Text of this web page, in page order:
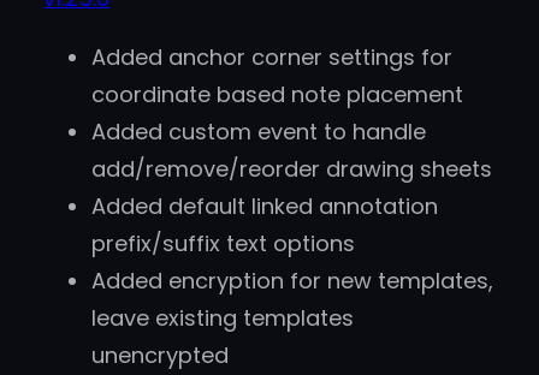
Added anchor corner settings for
coordinate based note placement
Added custom event to handle
add/remove/reorder drawing sheets
Added default linked annotation
prefix/suffix text options
Added encryption for new templates,
leave existing templates
unencrypted